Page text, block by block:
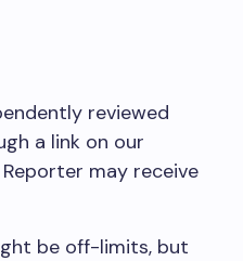
reviewed
a link on our
may receive
be off-limits, but